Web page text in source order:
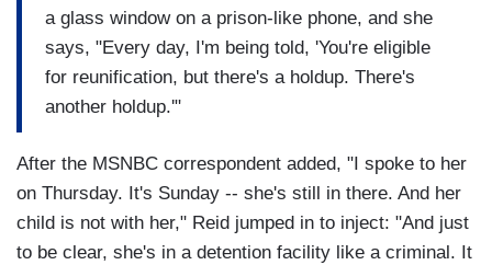
a glass window on a prison-like phone, and she
says, "Every day, I'm being told, 'You're eligible
for reunification, but there's a holdup. There's
another holdup.'"
After the MSNBC correspondent added, "I spoke to her
on Thursday. It's Sunday -- she's still in there. And her
child is not with her," Reid jumped in to inject: "And just
to be clear, she's in a detention facility like a criminal. It